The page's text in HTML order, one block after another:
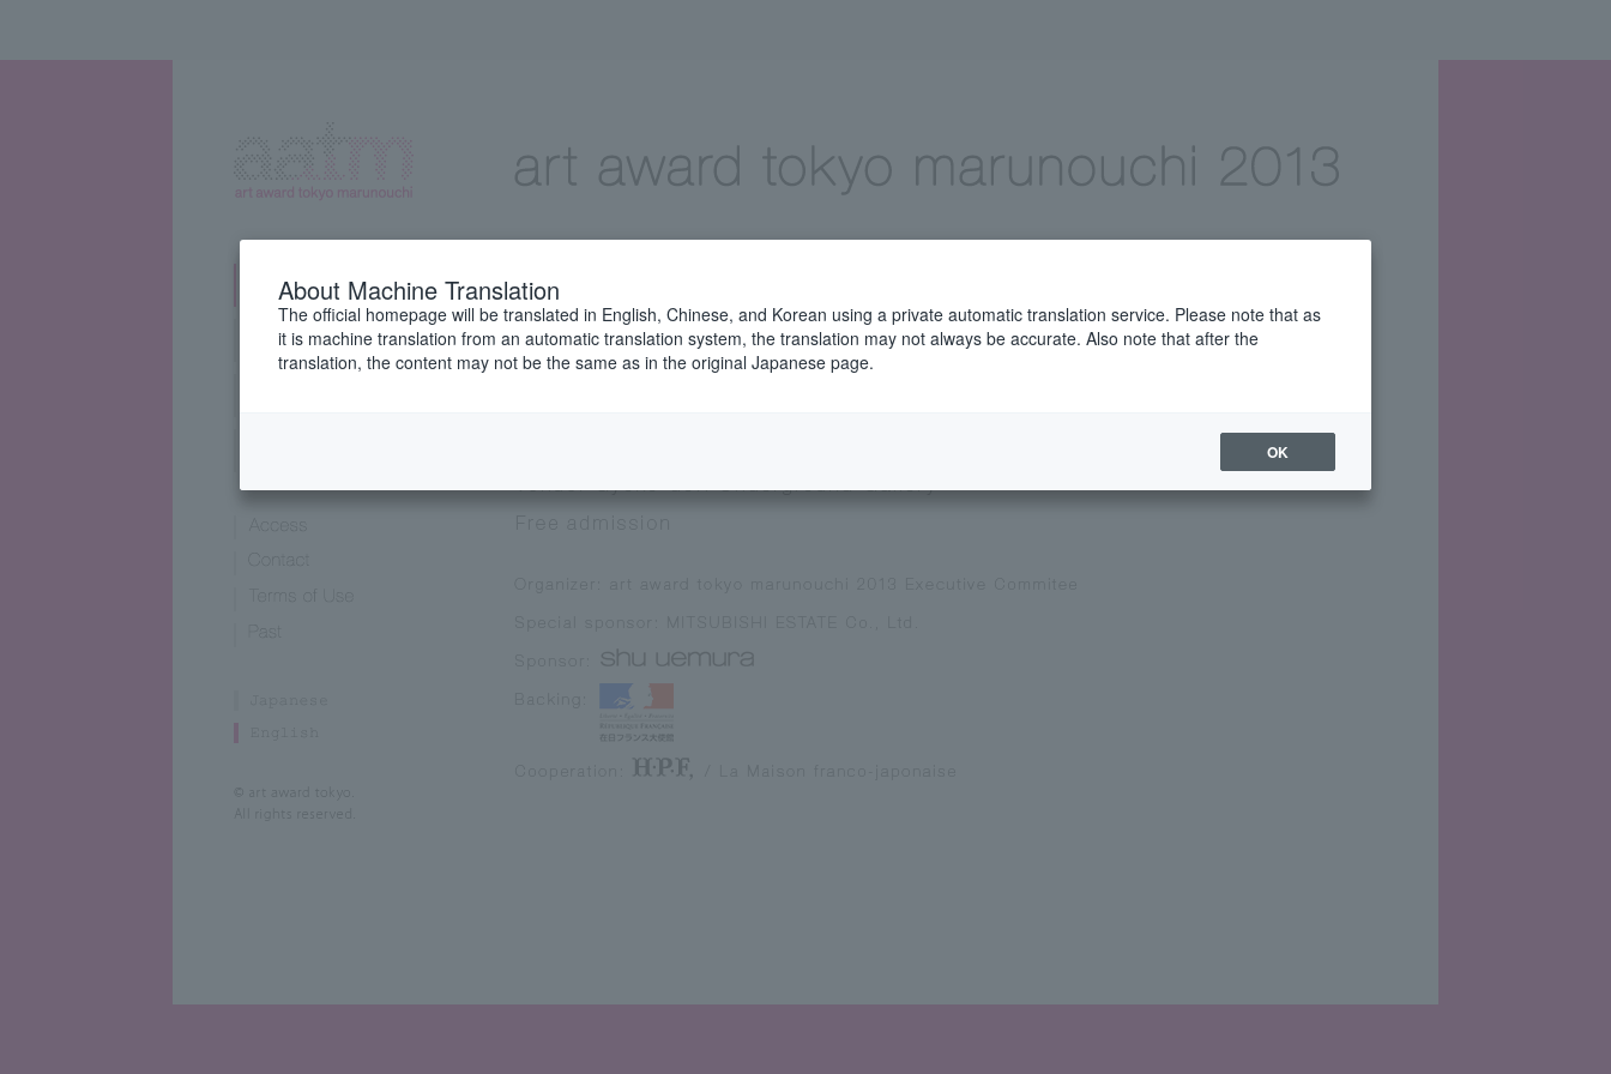
About Machine Translation
The official homepage will be translated in English, Chinese, and Korean using a private automatic translation service. Please note that as
it is machine translation from an automatic translation system, the translation may not always be accurate. Also note that after the
translation, the content may not be the same as in the original Japanese page.
OK